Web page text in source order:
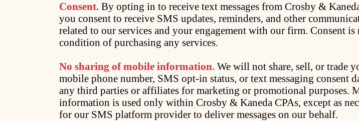
Consent. By opting in to receive text messages from Crosby &
you consent to receive SMS updates, reminders, and other
related to our services and your engagement with our firm. Consent is
condition of purchasing any services.
No sharing of mobile information. We will not share, sell, or trade
mobile phone number, SMS opt-in status, or text messaging consent
any third parties or affiliates for marketing or promotional purposes.
information is used only within Crosby & Kaneda CPAs, except as
for our SMS platform provider to deliver messages on our behalf.